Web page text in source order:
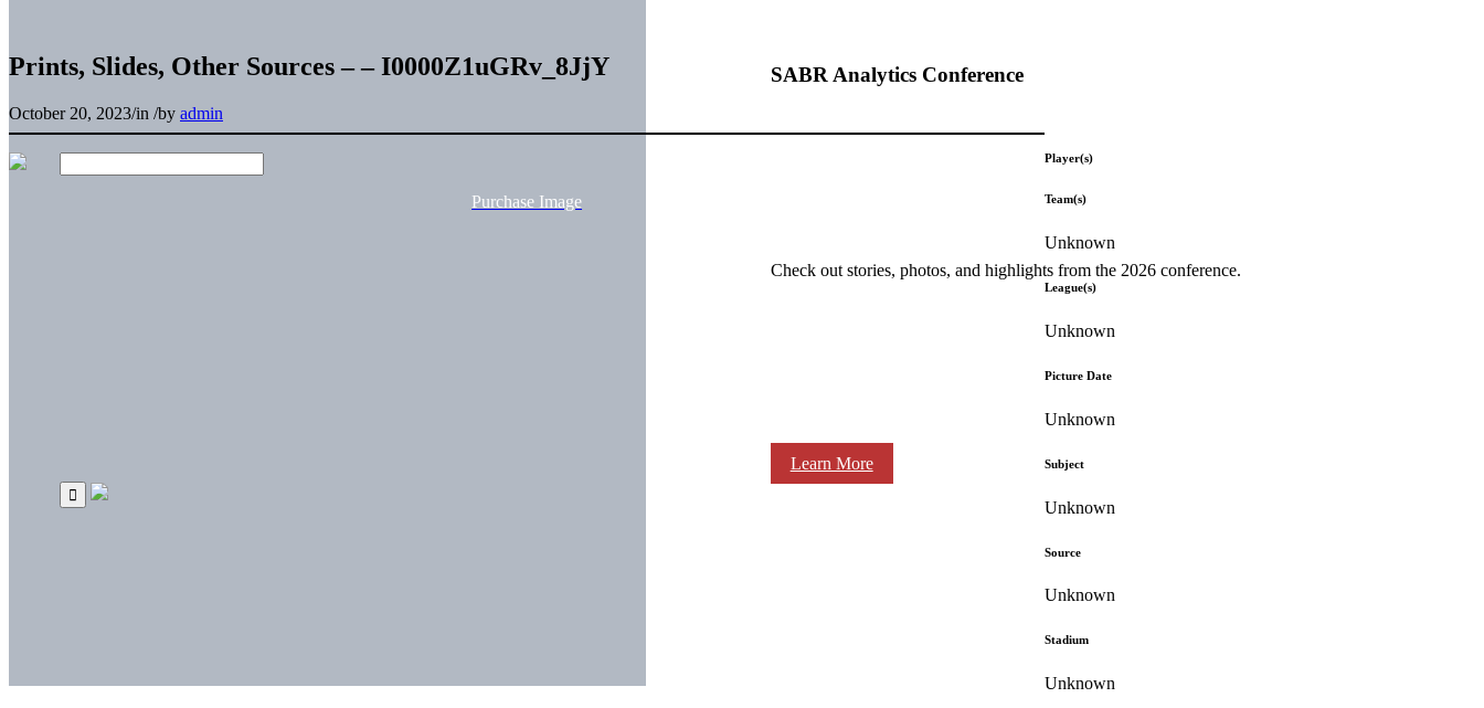
SABR Analytics Conference
Check out stories, photos, and highlights from the 2026 conference.
Learn More
Prints, Slides, Other Sources – – I0000Z1uGRv_8JjY
October 20, 2023/in /by admin
Purchase Image
Player(s)
Team(s)
Unknown
League(s)
Unknown
Picture Date
Unknown
Subject
Unknown
Source
Unknown
Stadium
Unknown